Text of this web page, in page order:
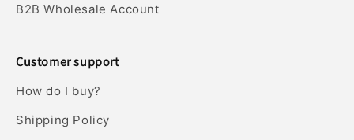
B2B Wholesale Account
Customer support
How do I buy?
Shipping Policy